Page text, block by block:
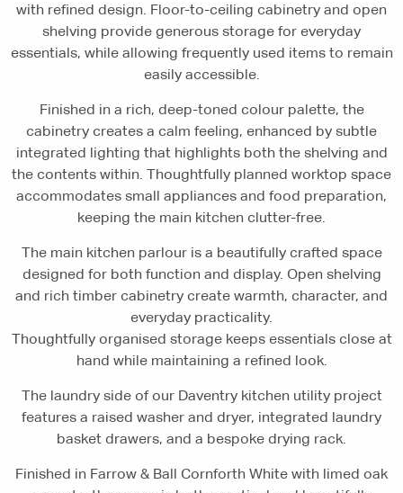
with refined design. Floor-to-ceiling cabinetry and open
shelving provide generous storage for everyday
essentials, while allowing frequently used items to remain
easily accessible.
Finished in a rich, deep-toned colour palette, the
cabinetry creates a calm feeling, enhanced by subtle
integrated lighting that highlights both the shelving and
the contents within. Thoughtfully planned worktop space
accommodates small appliances and food preparation,
keeping the main kitchen clutter-free.
The main kitchen parlour is a beautifully crafted space
designed for both function and display. Open shelving
and rich timber cabinetry create warmth, character, and
everyday practicality.
Thoughtfully organised storage keeps essentials close at
hand while maintaining a refined look.
The laundry side of our Daventry kitchen utility project
features a raised washer and dryer, integrated laundry
basket drawers, and a bespoke drying rack.
Finished in Farrow & Ball Cornforth White with limed oak